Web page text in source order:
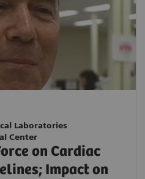
Laboratories
Center
on Cardiac
Impact on